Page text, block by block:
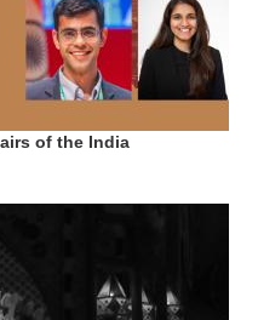
of the India